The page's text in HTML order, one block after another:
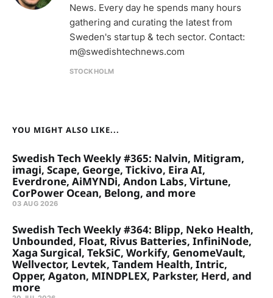
News. Every day he spends many hours
gathering and curating the latest from
Sweden's startup & tech sector. Contact:
m@swedishtechnews.com
STOCKHOLM
YOU MIGHT ALSO LIKE...
Swedish Tech Weekly #365: Nalvin, Mitigram,
imagi, Scape, George, Tickivo, Eira AI,
Everdrone, AiMYNDi, Andon Labs, Virtune,
CorPower Ocean, Belong, and more
03 AUG 2026
Swedish Tech Weekly #364: Blipp, Neko Health,
Unbounded, Float, Rivus Batteries, InfiniNode,
Xaga Surgical, TekSiC, Workify, GenomeVault,
Wellvector, Levtek, Tandem Health, Intric,
Opper, Agaton, MINDPLEX, Parkster, Herd, and
more